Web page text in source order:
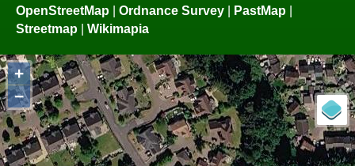
OpenStreetMap | Ordnance Survey | PastMap |
Streetmap | Wikimapia
+
−